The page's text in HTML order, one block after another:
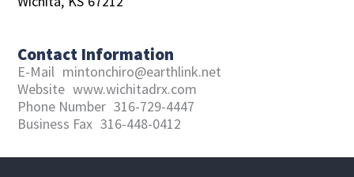
Contact Information
E-Mail mintonchiro@earthlink.net
Website www.wichitadrx.com
Phone Number 316-729-4447
Business Fax 316-448-0412